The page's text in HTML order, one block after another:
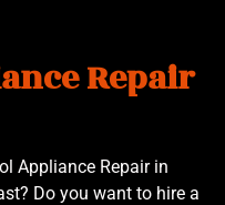
Repair
Appliance Repair in
Do you want to hire a